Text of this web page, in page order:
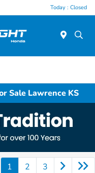
Today : Closed
Sale Lawrence KS
1 2 3